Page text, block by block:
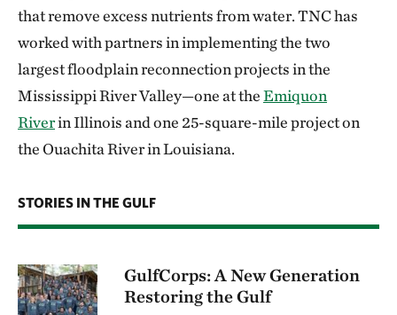
that remove excess nutrients from water. TNC has
worked with partners in implementing the two
largest floodplain reconnection projects in the
Mississippi River Valley—one at theEmiquon
Riverin Illinois and one 25-square-mile project on
the Ouachita River in Louisiana.
STORIES IN THE GULF
GulfCorps: A New Generation
Restoring the Gulf